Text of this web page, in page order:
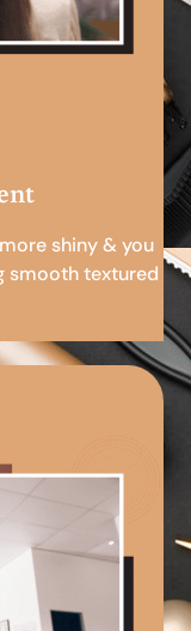
shiny & you
smooth textured